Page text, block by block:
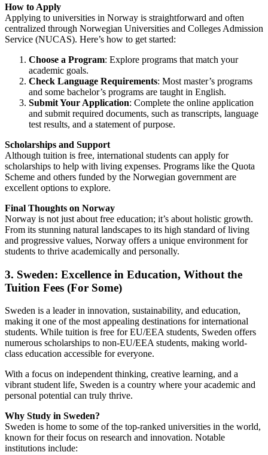
How to Apply
Applying to universities in Norway is straightforward and often
centralized through Norwegian Universities and Colleges Admission
Service (NUCAS). Here’s how to get started:
Choose a Program: Explore programs that match your
academic goals.
Check Language Requirements: Most master’s programs
and some bachelor’s programs are taught in English.
Submit Your Application: Complete the online application
and submit required documents, such as transcripts, language
test results, and a statement of purpose.
Scholarships and Support
Although tuition is free, international students can apply for
scholarships to help with living expenses. Programs like the Quota
Scheme and others funded by the Norwegian government are
excellent options to explore.
Final Thoughts on Norway
Norway is not just about free education; it’s about holistic growth.
From its stunning natural landscapes to its high standard of living
and progressive values, Norway offers a unique environment for
students to thrive academically and personally.
3. Sweden: Excellence in Education, Without the
Tuition Fees (For Some)
Sweden is a leader in innovation, sustainability, and education,
making it one of the most appealing destinations for international
students. While tuition is free for EU/EEA students, Sweden offers
numerous scholarships to non-EU/EEA students, making world-
class education accessible for everyone.
With a focus on independent thinking, creative learning, and a
vibrant student life, Sweden is a country where your academic and
personal potential can truly thrive.
Why Study in Sweden?
Sweden is home to some of the top-ranked universities in the world,
known for their focus on research and innovation. Notable
institutions include: